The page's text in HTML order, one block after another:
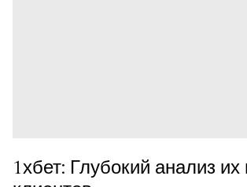
1хбет: Глубокий анализ